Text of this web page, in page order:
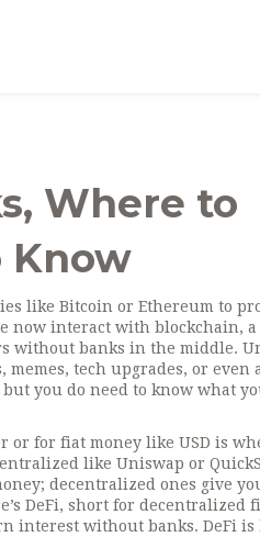
Where to
Know
like Bitcoin or Ethereum to
now interact with blockchain, a
without banks in the middle.
tech upgrades, or even
you do need to know what
or for fiat money like USD is
like Uniswap or
decentralized ones give
DeFi, short for decentralized
interest without banks. DeFi